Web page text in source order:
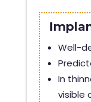
Well-
In
visible